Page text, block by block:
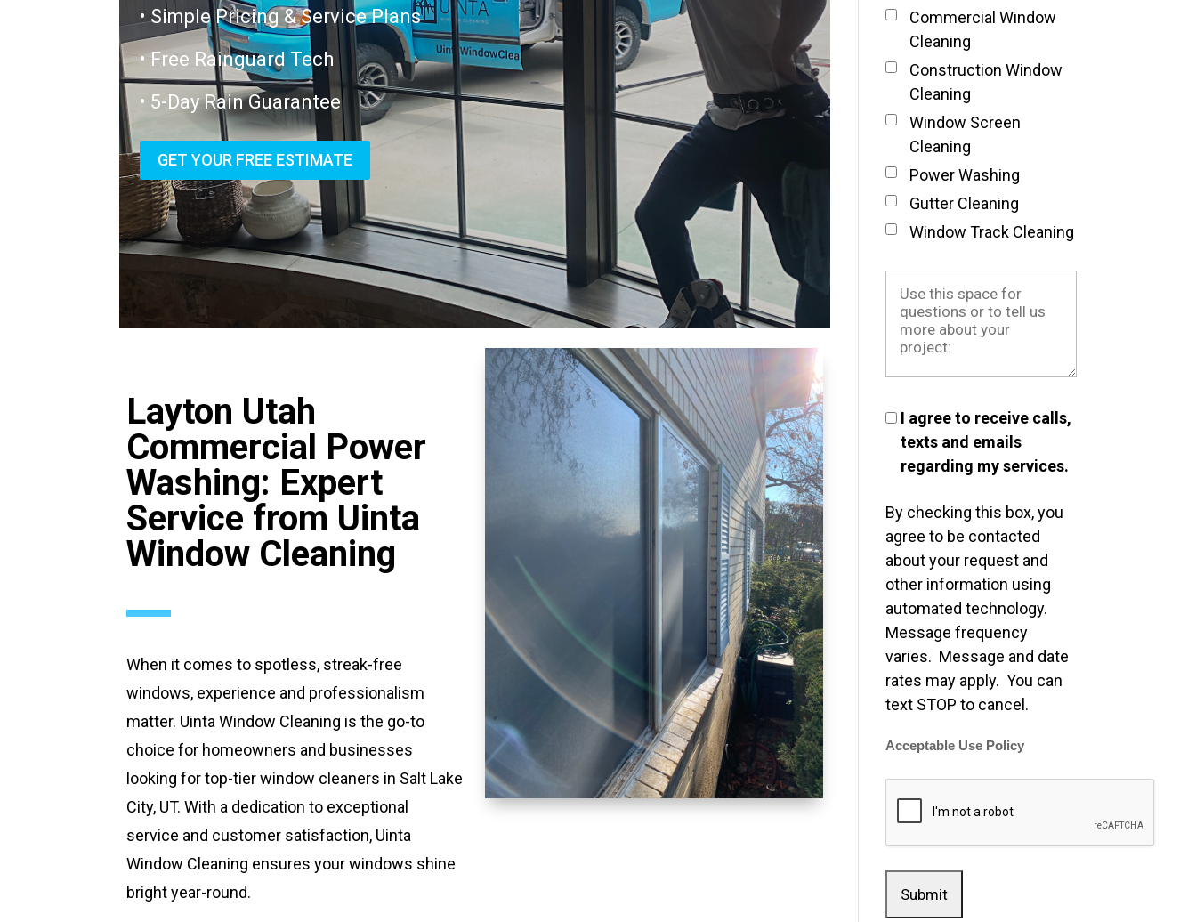
• Simple Pricing & Service Plans
• Free Rainguard Tech
• 5-Day Rain Guarantee
GET YOUR FREE ESTIMATE
Layton Utah
Commercial Power
Washing: Expert
Service from Uinta
Window Cleaning
When it comes to spotless, streak-free
windows, experience and professionalism
matter. Uinta Window Cleaning is the go-to
choice for homeowners and businesses
looking for top-tier window cleaners in Salt Lake
City, UT. With a dedication to exceptional
service and customer satisfaction, Uinta
Window Cleaning ensures your windows shine
bright year-round.
Commercial Window
Cleaning
Construction Window
Cleaning
Window Screen
Cleaning
Power Washing
Gutter Cleaning
Window Track Cleaning
I agree to receive calls,
texts and emails
regarding my services.
By checking this box, you
agree to be contacted
about your request and
other information using
automated technology.
Message frequency
varies. Message and date
rates may apply. You can
text STOP to cancel.
Acceptable Use Policy